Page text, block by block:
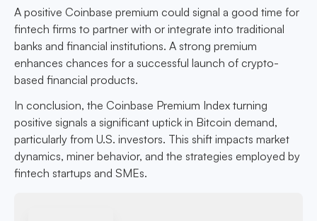
A positive Coinbase premium could signal a good time for
fintech firms to partner with or integrate into traditional
banks and financial institutions. A strong premium
enhances chances for a successful launch of crypto-
based financial products.
In conclusion, the Coinbase Premium Index turning
positive signals a significant uptick in Bitcoin demand,
particularly from U.S. investors. This shift impacts market
dynamics, miner behavior, and the strategies employed by
fintech startups and SMEs.